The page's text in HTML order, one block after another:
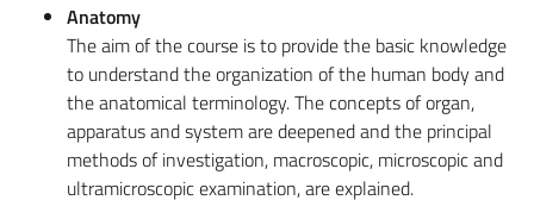
Anatomy
The aim of the course is to provide the basic knowledge
to understand the organization of the human body and
the anatomical terminology. The concepts of organ,
apparatus and system are deepened and the principal
methods of investigation, macroscopic, microscopic and
ultramicroscopic examination, are explained.